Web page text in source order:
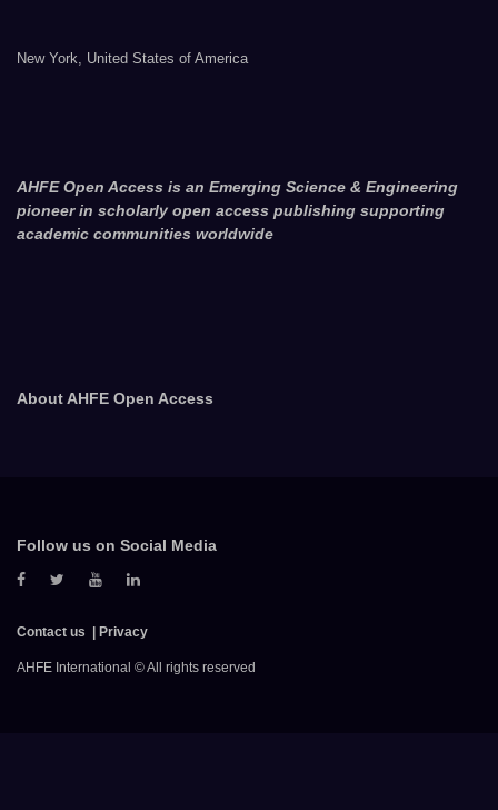
New York, United States of America
AHFE Open Access is an Emerging Science & Engineering
pioneer in scholarly open access publishing supporting
academic communities worldwide
About AHFE Open Access
Follow us on Social Media
Contact us Privacy
AHFE International © All rights reserved